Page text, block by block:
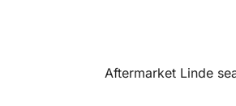
Aftermarket Linde